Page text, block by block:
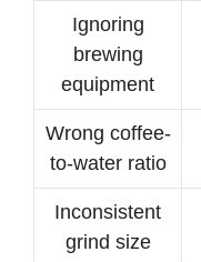
Ignoring
brewing
equipment
Wrong coffee-
to-water ratio
Inconsistent
grind size